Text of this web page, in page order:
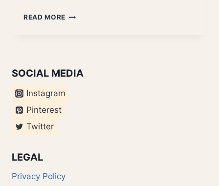
READ MORE ANECDOTES
SOCIAL MEDIA
Instagram
Pinterest
Twitter
LEGAL
Privacy Policy